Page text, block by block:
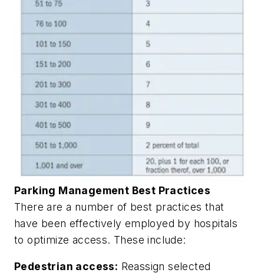
Parking Management Best Practices
There are a number of best practices that
have been effectively employed by hospitals
to optimize access. These include:
Pedestrian access: Reassign selected